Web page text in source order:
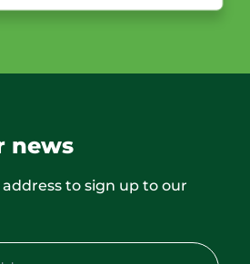
news
to sign up to our